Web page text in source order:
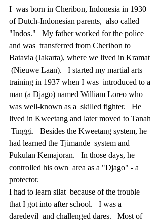
I  was born in Cheribon, Indonesia in 1930
of Dutch-Indonesian parents,  also called
"Indos."   My father worked for the police
and was  transferred from Cheribon to
Batavia (Jakarta), where we lived in Kramat
(Nieuwe Laan).   I started my martial arts
training in 1937 when I was  introduced to a
man (a Djago) named William Loreo who
was well-known as a  skilled fighter.   He
lived in Kweetang and later moved to Tanah
Tinggi.   Besides the Kweetang system, he
had learned the Tjimande  system and
Pukulan Kemajoran.   In those days, he
controlled his own  area as a "Djago" - a
protector.
I had to learn silat  because of the trouble
that I got into after school.   I was a
daredevil  and challenged dares.   Most of